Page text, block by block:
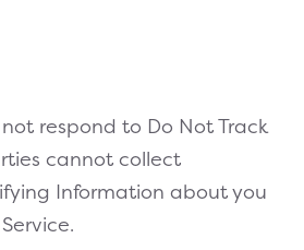
respond to Do Not Track
cannot collect
Information about you